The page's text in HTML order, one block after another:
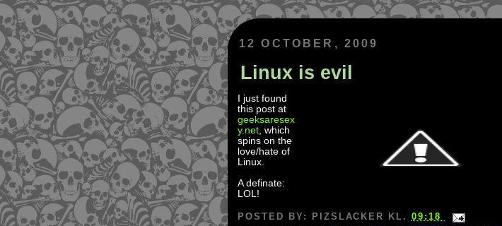
12 OCTOBER, 2009
Linux is evil
I just found
this post at
geeksaresex
y.net, which
spins on the
love/hate of
Linux.
A definate:
LOL!
POSTED BY: PIZSLACKER KL. 09:18